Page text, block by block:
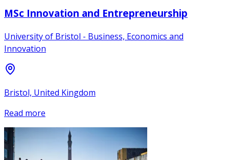
MSc Innovation and Entrepreneurship
University of Bristol - Business, Economics and
Innovation
Bristol, United Kingdom
Read more